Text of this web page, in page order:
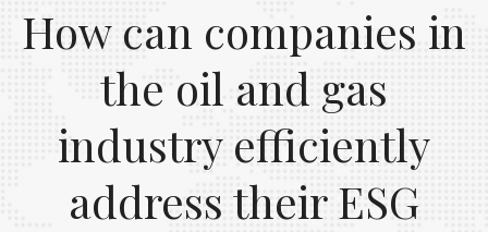
How can companies in
the oil and gas
industry efficiently
address their ESG